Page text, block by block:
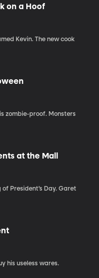
on a Hoof
Kevin. The new cook
zombie-proof. Monsters
at the Mall
President’s Day. Garet
his useless wares.